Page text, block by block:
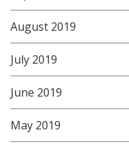
August 2019
July 2019
June 2019
May 2019